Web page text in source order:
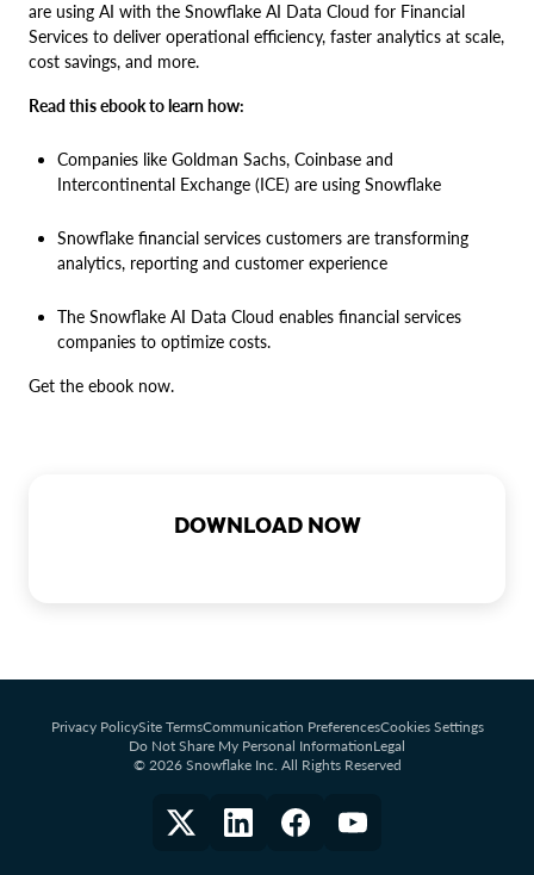
are using AI with the Snowflake AI Data Cloud for Financial
Services to deliver operational efficiency, faster analytics at scale,
cost savings, and more.
Read this ebook to learn how:
Companies like Goldman Sachs, Coinbase and
Intercontinental Exchange (ICE) are using Snowflake
Snowflake financial services customers are transforming
analytics, reporting and customer experience
The Snowflake AI Data Cloud enables financial services
companies to optimize costs.
Get the ebook now.
DOWNLOAD NOW
Privacy PolicySite TermsCommunication PreferencesCookies Settings
Do Not Share My Personal InformationLegal
© 2026 Snowflake Inc. All Rights Reserved